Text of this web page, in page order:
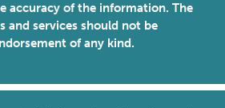
accuracy of the information. The
and services should not be
of any kind.